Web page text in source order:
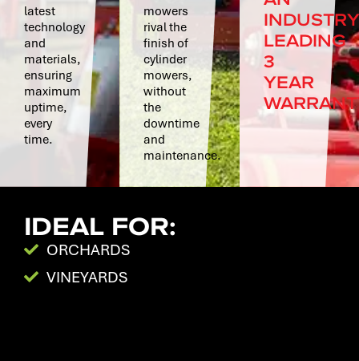
latest
technology
and
materials,
ensuring
maximum
uptime,
every
time.
mowers
rival the
finish of
cylinder
mowers,
without
the
downtime
and
maintenance.
INDUSTRY
LEADING
3
YEAR
IDEAL FOR:
ORCHARDS
VINEYARDS